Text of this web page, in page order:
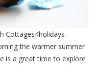
Cottages4holidays-
the warmer summer
is a great time to explore